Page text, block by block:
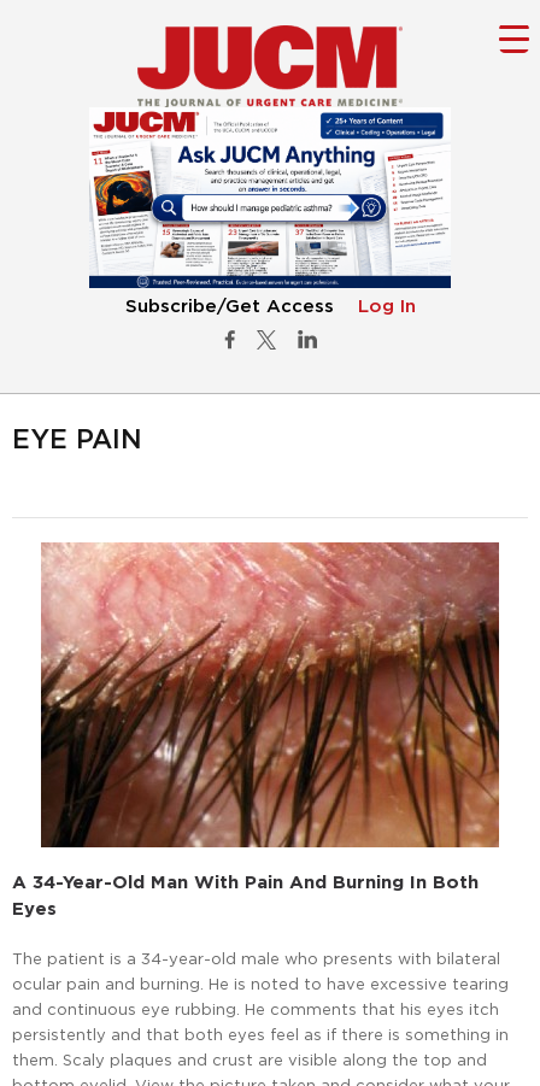
Subscribe/Get Access Log In
EYE PAIN
A 34-Year-Old Man With Pain And Burning In Both
Eyes
The patient is a 34-year-old male who presents with bilateral
ocular pain and burning. He is noted to have excessive tearing
and continuous eye rubbing. He comments that his eyes itch
persistently and that both eyes feel as if there is something in
them. Scaly plaques and crust are visible along the top and